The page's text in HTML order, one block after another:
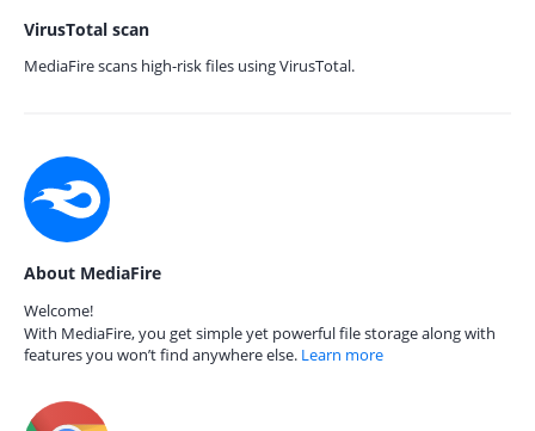
VirusTotal scan
MediaFire scans high-risk files using VirusTotal.
About MediaFire
Welcome!
With MediaFire, you get simple yet powerful file storage along with
features you won’t find anywhere else. Learn more